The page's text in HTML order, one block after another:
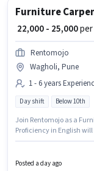
₹ 22,000 - 25,000
Rentomojo
Wagholi, Pune
1 - 6 years
Day shift Below 10th
Join Rentomojo as a
Proficiency in English
Wagholi, Pune. The role
Posted a day ago